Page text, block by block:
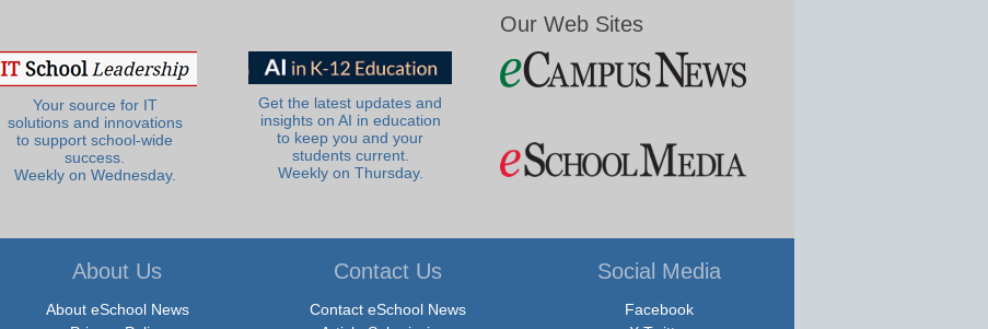
Your source for IT
solutions and innovations
to support school-wide
success.
Weekly on Wednesday.
Get the latest updates and
insights on AI in education
to keep you and your
students current.
Weekly on Thursday.
Our Web Sites
About Us
About eSchool News
Contact Us
Contact eSchool News
Social Media
Facebook